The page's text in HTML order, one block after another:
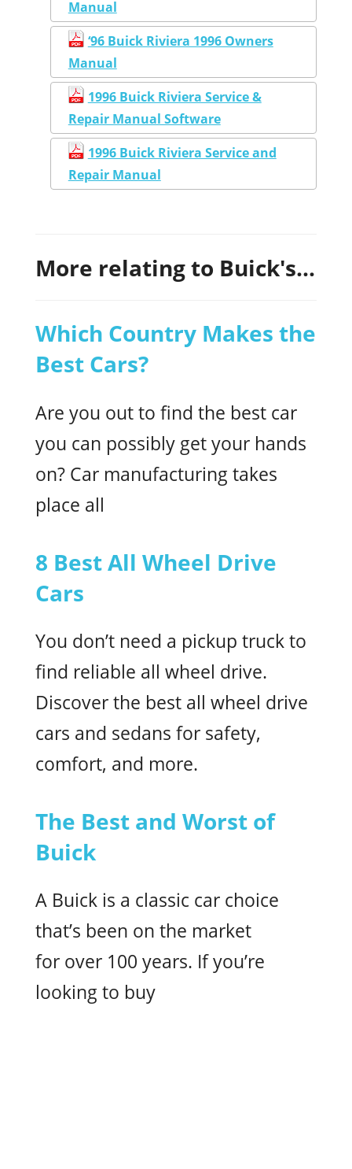
Manual
‘96 Buick Riviera 1996 Owners
Manual
1996 Buick Riviera Service &
Repair Manual Software
1996 Buick Riviera Service and
Repair Manual
More relating to Buick's...
Which Country Makes the
Best Cars?
Are you out to find the best car
you can possibly get your hands
on? Car manufacturing takes
place all
8 Best All Wheel Drive
Cars
You don’t need a pickup truck to
find reliable all wheel drive.
Discover the best all wheel drive
cars and sedans for safety,
comfort, and more.
The Best and Worst of
Buick
A Buick is a classic car choice
that’s been on the market
for over 100 years. If you’re
looking to buy